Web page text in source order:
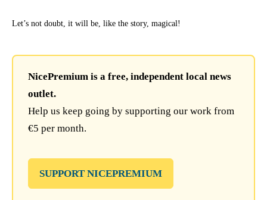
Let’s not doubt, it will be, like the story, magical!
NicePremium is a free, independent local news
outlet.
Help us keep going by supporting our work from
€5 per month.
SUPPORT NICEPREMIUM